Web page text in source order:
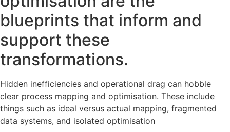
blueprints that inform and
support these
transformations.
Hidden inefficiencies and operational drag can hobble
clear process mapping and optimisation. These include
things such as ideal versus actual mapping, fragmented
data systems, and isolated optimisation